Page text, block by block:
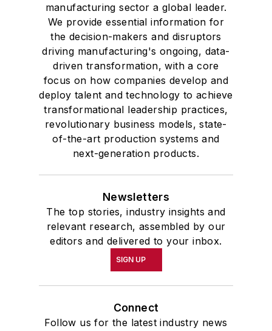
manufacturing sector a global leader.
We provide essential information for
the decision-makers and disruptors
driving manufacturing's ongoing, data-
driven transformation, with a core
focus on how companies develop and
deploy talent and technology to achieve
transformational leadership practices,
revolutionary business models, state-
of-the-art production systems and
next-generation products.
Newsletters
The top stories, industry insights and
relevant research, assembled by our
editors and delivered to your inbox.
SIGN UP
Connect
Follow us for the latest industry news